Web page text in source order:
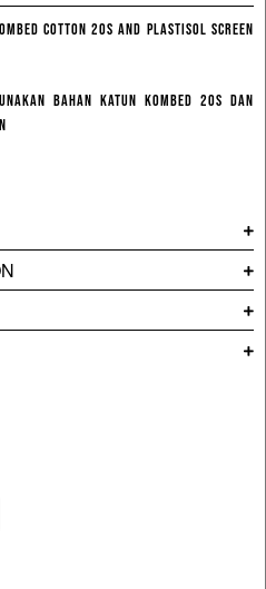
cotton 20s and plastisol screen
bahan katun kombed 20s dan